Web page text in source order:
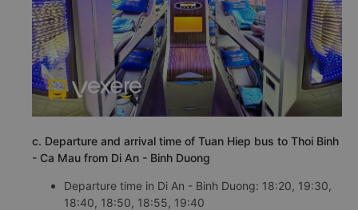
c. Departure and arrival time of Tuan Hiep bus to Thoi Binh
- Ca Mau from Di An - Binh Duong
Departure time in Di An - Binh Duong: 18:20, 19:30,
18:40, 18:50, 18:55, 19:40